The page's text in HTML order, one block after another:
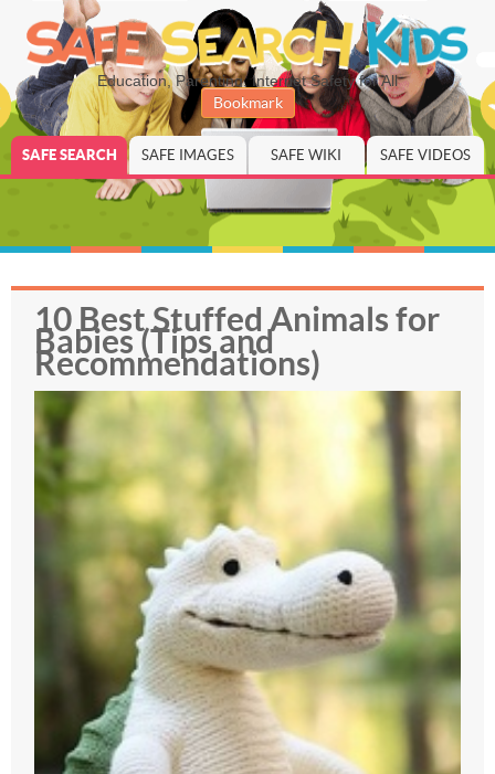
Education, Parenting, Internet Safety for All
Bookmark
SAFE SEARCH SAFE IMAGES SAFE WIKI SAFE VIDEOS
10 Best Stuffed Animals for
Babies (Tips and
Recommendations)